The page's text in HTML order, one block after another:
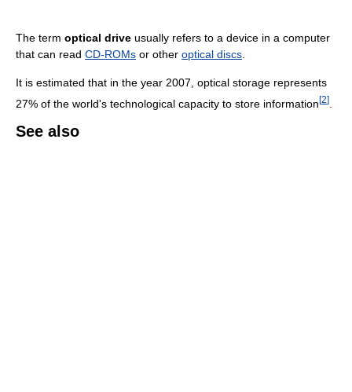
The term optical drive usually refers to a device in a computer
that can read CD-ROMs or other optical discs
It is estimated that in the year 2007, optical storage represents
27% of the world's technological capacity to store information[2]
See also